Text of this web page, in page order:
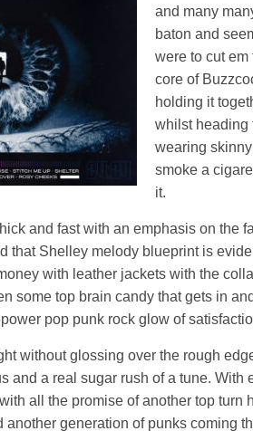
and many
baton and
were to cut em
core of
holding it
whilst heading
wearing
smoke a
it.
and fast with an emphasis on the
that Shelley melody blueprint is
with leather jackets with the
some top brain candy that gets in
pop punk rock glow of
without glossing over the rough
and a real sugar rush of a tune. With
all the promise of another top turn
another generation of punks coming